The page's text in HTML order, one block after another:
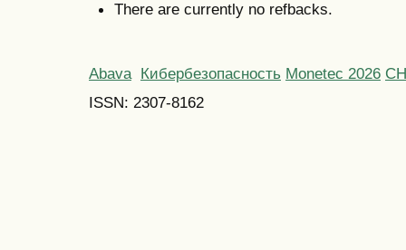
There are currently no refbacks.
Abava Кибербезопасность Monetec 2026
ISSN: 2307-8162